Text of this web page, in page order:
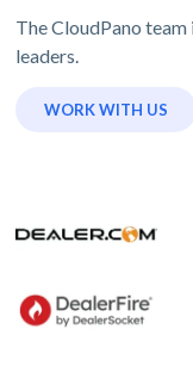
The CloudPano
leaders.
WORK WITH US